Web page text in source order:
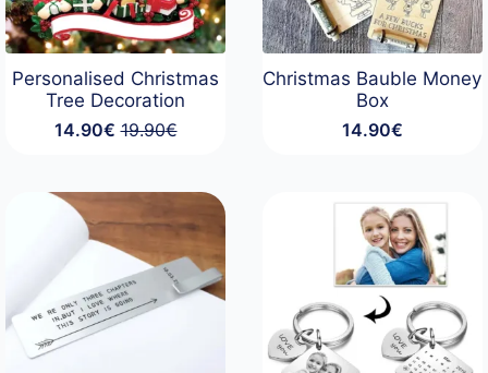
Personalised Christmas
Tree Decoration
19.90€
Original
14.90€Current
Christmas Bauble Money
Box
14.90€